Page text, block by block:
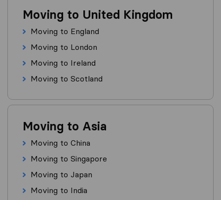
Moving to United Kingdom
Moving to England
Moving to London
Moving to Ireland
Moving to Scotland
Moving to Asia
Moving to China
Moving to Singapore
Moving to Japan
Moving to India